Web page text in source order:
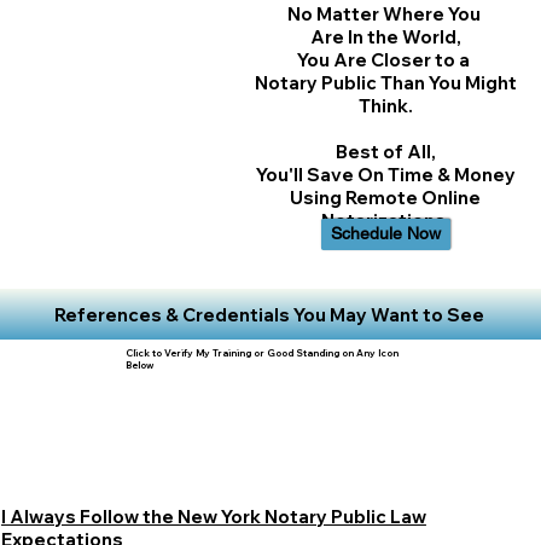
No Matter Where You
Are In the World,
You Are Closer to a
Notary Public Than You Might
Think.
Best of All,
You'll Save On Time & Money
Using Remote Online
Notarizations.
Schedule Now
References & Credentials You May Want to See
Click to Verify My Training or Good Standing on Any Icon
Below
I Always Follow the New York Notary Public Law
Expectations